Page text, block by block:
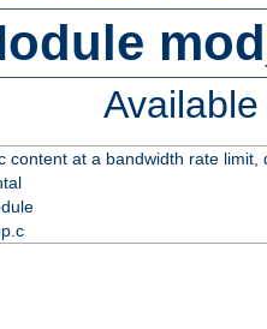
content at a bandwidth rate